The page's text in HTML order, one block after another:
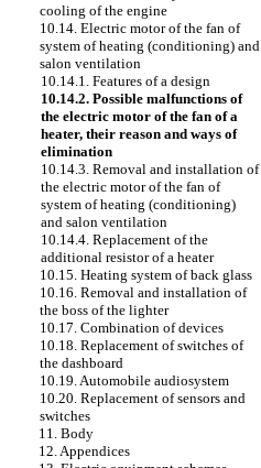
cooling of the engine
10.14. Electric motor of the fan of
system of heating (conditioning) and
salon ventilation
10.14.1. Features of a design
10.14.2. Possible malfunctions of
the electric motor of the fan of a
heater, their reason and ways of
elimination
10.14.3. Removal and installation of
the electric motor of the fan of
system of heating (conditioning)
and salon ventilation
10.14.4. Replacement of the
additional resistor of a heater
10.15. Heating system of back glass
10.16. Removal and installation of
the boss of the lighter
10.17. Combination of devices
10.18. Replacement of switches of
the dashboard
10.19. Automobile audiosystem
10.20. Replacement of sensors and
switches
11. Body
12. Appendices